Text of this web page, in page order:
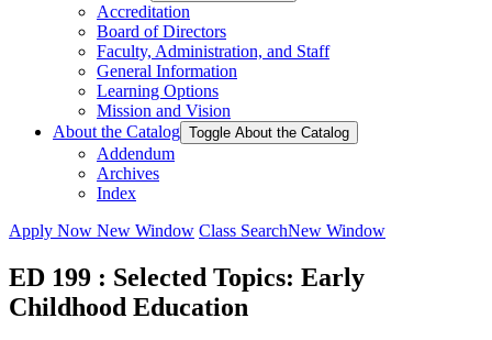
Accreditation
Board of Directors
Faculty, Administration, and Staff
General Information
Learning Options
Mission and Vision
About the Catalog Toggle About the Catalog
Addendum
Archives
Index
Apply Now New Window Class SearchNew Window
ED 199 : Selected Topics: Early
Childhood Education